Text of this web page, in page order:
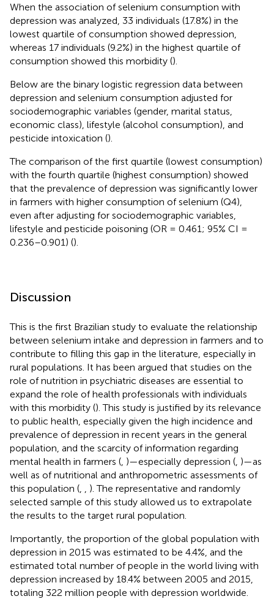
When the association of selenium consumption with
depression was analyzed, 33 individuals (17.8%) in the
lowest quartile of consumption showed depression,
whereas 17 individuals (9.2%) in the highest quartile of
consumption showed this morbidity ().
Below are the binary logistic regression data between
depression and selenium consumption adjusted for
sociodemographic variables (gender, marital status,
economic class), lifestyle (alcohol consumption), and
pesticide intoxication ().
The comparison of the first quartile (lowest consumption)
with the fourth quartile (highest consumption) showed
that the prevalence of depression was significantly lower
in farmers with higher consumption of selenium (Q4),
even after adjusting for sociodemographic variables,
lifestyle and pesticide poisoning (OR = 0.461; 95% CI =
0.236–0.901) ().
Discussion
This is the first Brazilian study to evaluate the relationship
between selenium intake and depression in farmers and to
contribute to filling this gap in the literature, especially in
rural populations. It has been argued that studies on the
role of nutrition in psychiatric diseases are essential to
expand the role of health professionals with individuals
with this morbidity (). This study is justified by its relevance
to public health, especially given the high incidence and
prevalence of depression in recent years in the general
population, and the scarcity of information regarding
mental health in farmers ( )—especially depression ( )—as
well as of nutritional and anthropometric assessments of
this population (
). The representative and randomly
selected sample of this study allowed us to extrapolate
the results to the target rural population.
Importantly, the proportion of the global population with
depression in 2015 was estimated to be 4.4%, and the
estimated total number of people in the world living with
depression increased by 18.4% between 2005 and 2015,
totaling 322 million people with depression worldwide.